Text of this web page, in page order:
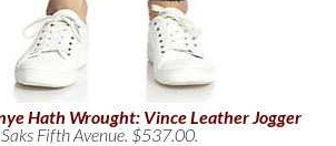
Hath Wrought: Vince Leather Jogger
Fifth Avenue. $537.00.